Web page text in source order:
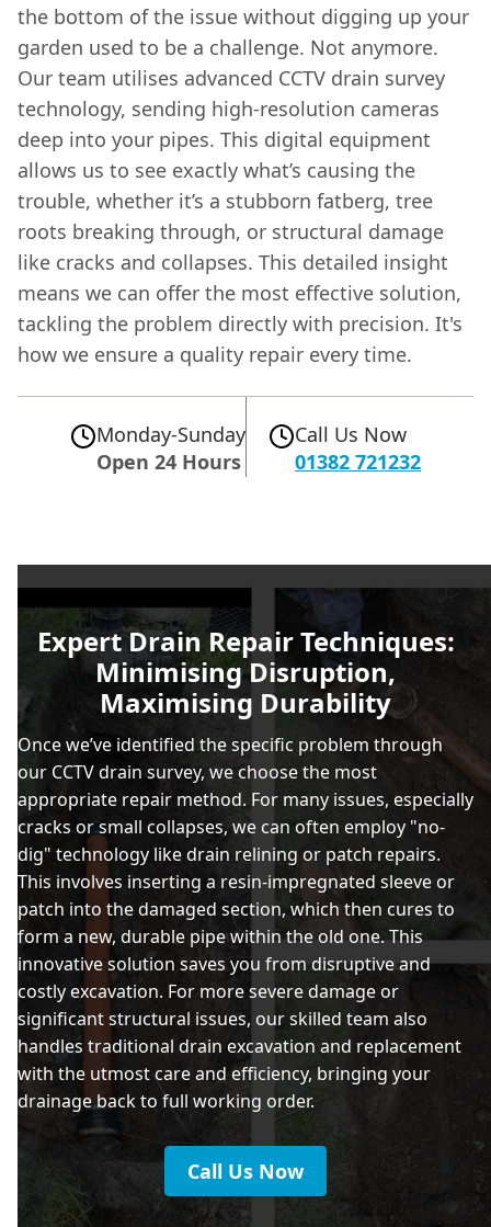
the bottom of the issue without digging up your
garden used to be a challenge. Not anymore.
Our team utilises advanced CCTV drain survey
technology, sending high-resolution cameras
deep into your pipes. This digital equipment
allows us to see exactly what’s causing the
trouble, whether it’s a stubborn fatberg, tree
roots breaking through, or structural damage
like cracks and collapses. This detailed insight
means we can offer the most effective solution,
tackling the problem directly with precision. It's
how we ensure a quality repair every time.
Monday-Sunday
Open 24 Hours
Call Us Now
01382 721232
Expert Drain Repair Techniques:
Minimising Disruption,
Maximising Durability
Once we’ve identified the specific problem through
our CCTV drain survey, we choose the most
appropriate repair method. For many issues, especially
cracks or small collapses, we can often employ "no-
dig" technology like drain relining or patch repairs.
This involves inserting a resin-impregnated sleeve or
patch into the damaged section, which then cures to
form a new, durable pipe within the old one. This
innovative solution saves you from disruptive and
costly excavation. For more severe damage or
significant structural issues, our skilled team also
handles traditional drain excavation and replacement
with the utmost care and efficiency, bringing your
drainage back to full working order.
Call Us Now